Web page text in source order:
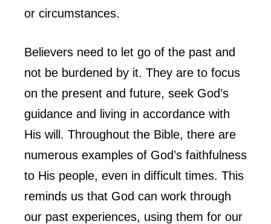
or circumstances.
Believers need to let go of the past and
not be burdened by it. They are to focus
on the present and future, seek God’s
guidance and living in accordance with
His will. Throughout the Bible, there are
numerous examples of God’s faithfulness
to His people, even in difficult times. This
reminds us that God can work through
our past experiences, using them for our